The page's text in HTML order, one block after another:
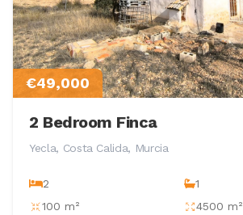
€49,000
2 Bedroom Finca
Yecla, Costa Calida, Murcia
2
1
100 m²
4500 m²